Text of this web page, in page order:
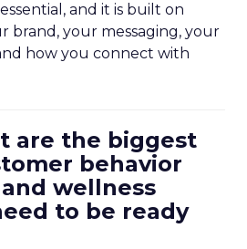
and it is built on
brand, your messaging, your
how you connect with
are the biggest
behavior
wellness
to be ready